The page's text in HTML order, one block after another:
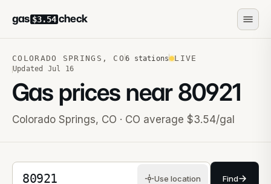
gas $3.54 check
COLORADO SPRINGS , CO 6 stations LIVE
Updated Jul 16
Gas prices near80921
Colorado Springs, CO · CO average $3.54/gal
5-digit ZIP code
Use location Find